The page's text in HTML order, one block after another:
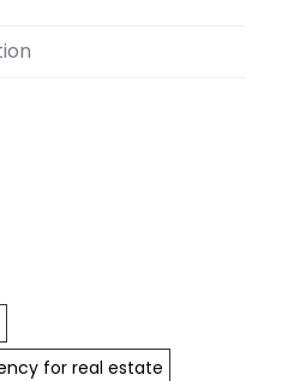
for real estate